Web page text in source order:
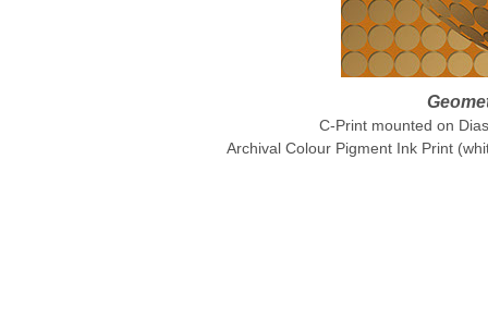
C-Print mounted on
Archival Colour Pigment Ink Print